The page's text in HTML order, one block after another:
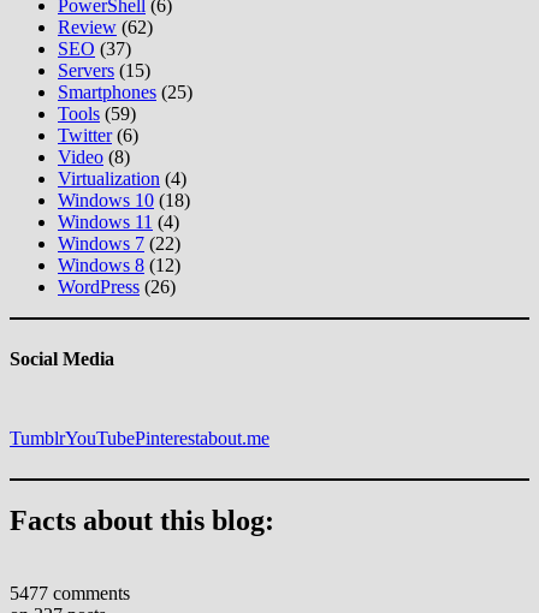
PowerShell (6)
Review (62)
SEO (37)
Servers (15)
Smartphones (25)
Tools (59)
Twitter(6)
Video (8)
Virtualization (4)
Windows 10 (18)
Windows 11 (4)
Windows 7 (22)
Windows 8 (12)
WordPress (26)
Social Media
TumblrYouTubePinterestabout.me
Facts about this blog:
5477 comments